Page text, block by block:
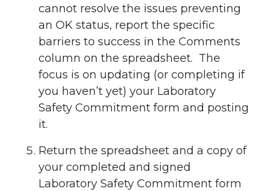
cannot resolve the issues preventing
an OK status, report the specific
barriers to success in the Comments
column on the spreadsheet. The
focus is on updating (or completing if
you haven’t yet) your Laboratory
Safety Commitment form and posting
it.
Return the spreadsheet and a copy of
your completed and signed
Laboratory Safety Commitment form